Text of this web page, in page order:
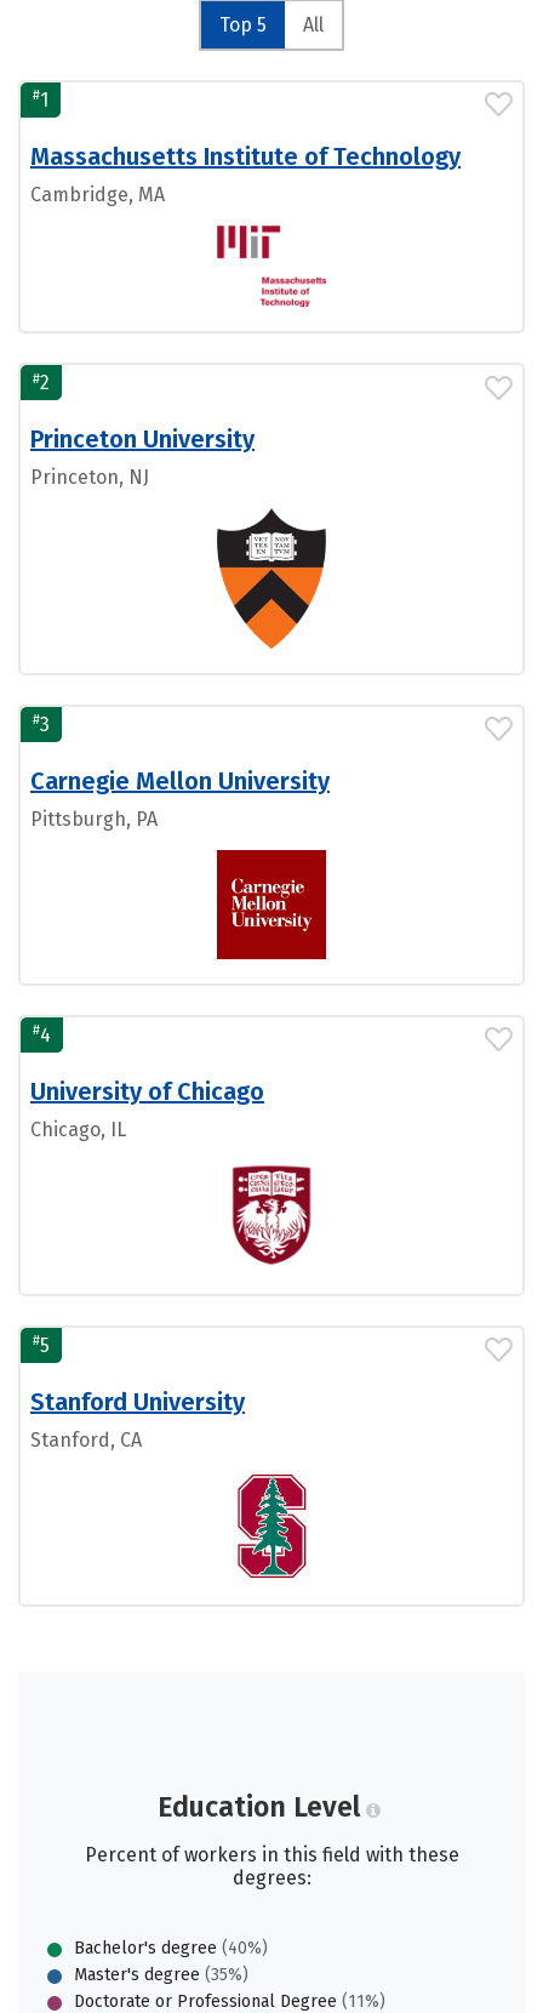
Top 5 All
#1
Massachusetts Institute of Technology
Cambridge, MA
#2
Princeton University
Princeton, NJ
#3
Carnegie Mellon University
Pittsburgh, PA
#4
University of Chicago
Chicago, IL
#5
Stanford University
Stanford, CA
Education Level
Percent of workers in this field with these
degrees:
Bachelor's degree (40%)
Master's degree (35%)
Doctorate or Professional Degree (11%)